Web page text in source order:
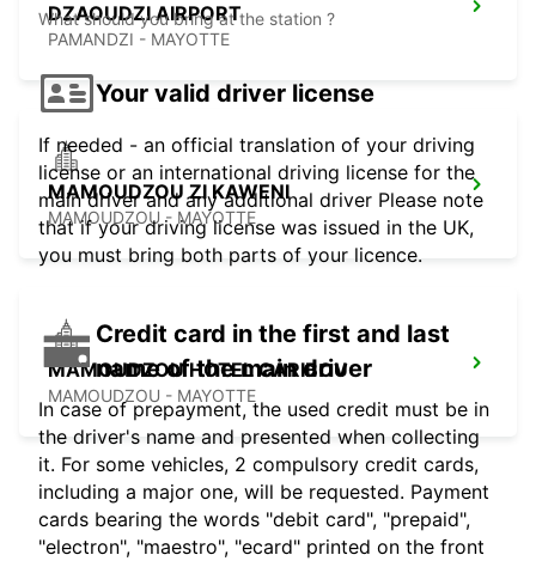
DZAOUDZI AIRPORT
PAMANDZI - MAYOTTE
MAMOUDZOU ZI KAWENI
MAMOUDZOU - MAYOTTE
MAMOUDZOU HOTEL CARIBOU
MAMOUDZOU - MAYOTTE
What should you bring at the station ?
Your valid driver license
If needed - an official translation of your driving
license or an international driving license for the
main driver and any additional driver Please note
that if your driving license was issued in the UK,
you must bring both parts of your licence.
Credit card in the first and last
name of the main driver
In case of prepayment, the used credit must be in
the driver's name and presented when collecting
it. For some vehicles, 2 compulsory credit cards,
including a major one, will be requested. Payment
cards bearing the words "debit card", "prepaid",
"electron", "maestro", "ecard" printed on the front